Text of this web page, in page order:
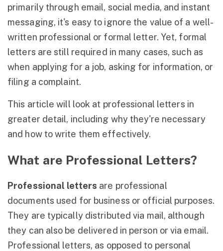
primarily through email, social media, and instant
messaging, it's easy to ignore the value of a well-
written professional or formal letter. Yet, formal
letters are still required in many cases, such as
when applying for a job, asking for information, or
filing a complaint.
This article will look at professional letters in
greater detail, including why they're necessary
and how to write them effectively.
What are Professional Letters?
Professional letters are professional
documents used for business or official purposes.
They are typically distributed via mail, although
they can also be delivered in person or via email.
Professional letters, as opposed to personal